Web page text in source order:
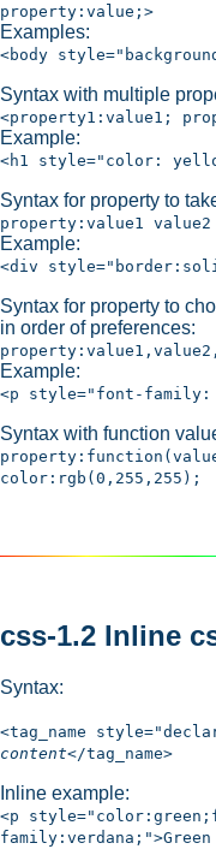
property:value;>
Examples:
<body
Syntax with multiple
<property1:value1;
Example:
<h1 style="color:
Syntax for property to
property:value1 value2
Example:
<div
Syntax for property to
in order of preferences:
Example:
<p style="font-family:
Syntax with function
color:rgb(0,255,255);
css-1.2 Inline
Syntax:
<tag_name
content</tag_name>
Inline example:
<p